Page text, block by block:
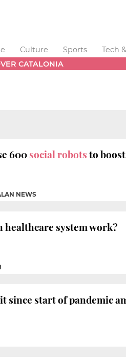
Culture Sports Tech
CATALONIA
600social robotsto
NEWS
healthcare system work?
since start of pandemic